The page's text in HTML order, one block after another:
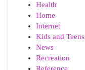
Health
Home
Internet
Kids and Teens
News
Recreation